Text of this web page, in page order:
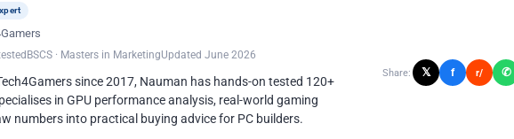
BSCS · Masters in MarketingUpdated June 2026
since 2017, Nauman has hands-on tested 120+
in GPU performance analysis, real-world gaming
numbers into practical buying advice for PC builders.
Share: 𝕏 f r/ ✆